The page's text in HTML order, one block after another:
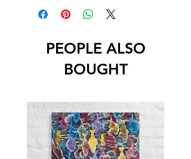
PEOPLE ALSO
BOUGHT